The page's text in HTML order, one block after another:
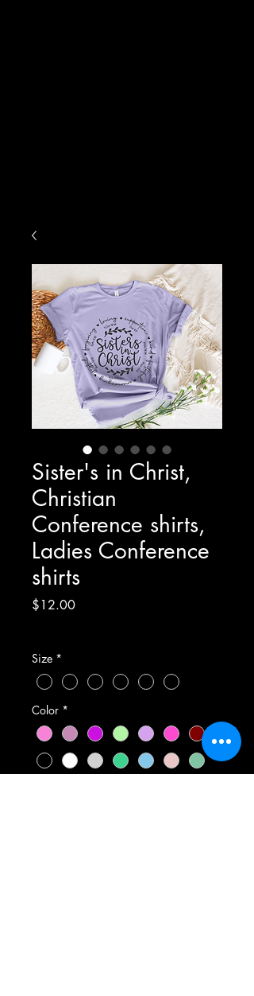
Sister's in Christ,
Christian
Conference shirts,
Ladies Conference
shirts
$12.00Price
Size *
Color *